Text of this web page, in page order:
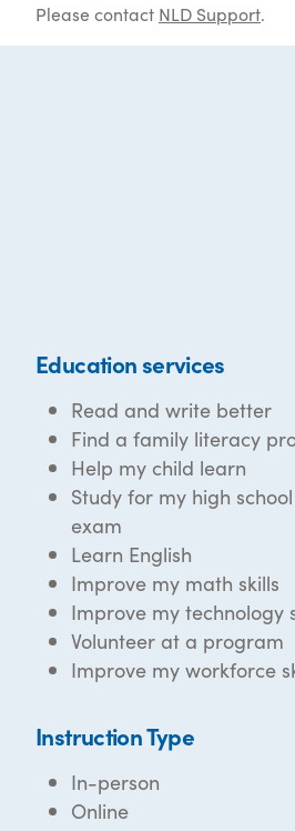
Please contact NLD Support.
Education services
Read and write better
Find a family literacy
Help my child learn
Study for my high
exam
Learn English
Improve my math skills
Improve my technology
Volunteer at a program
Improve my workforce
Instruction Type
In-person
Online